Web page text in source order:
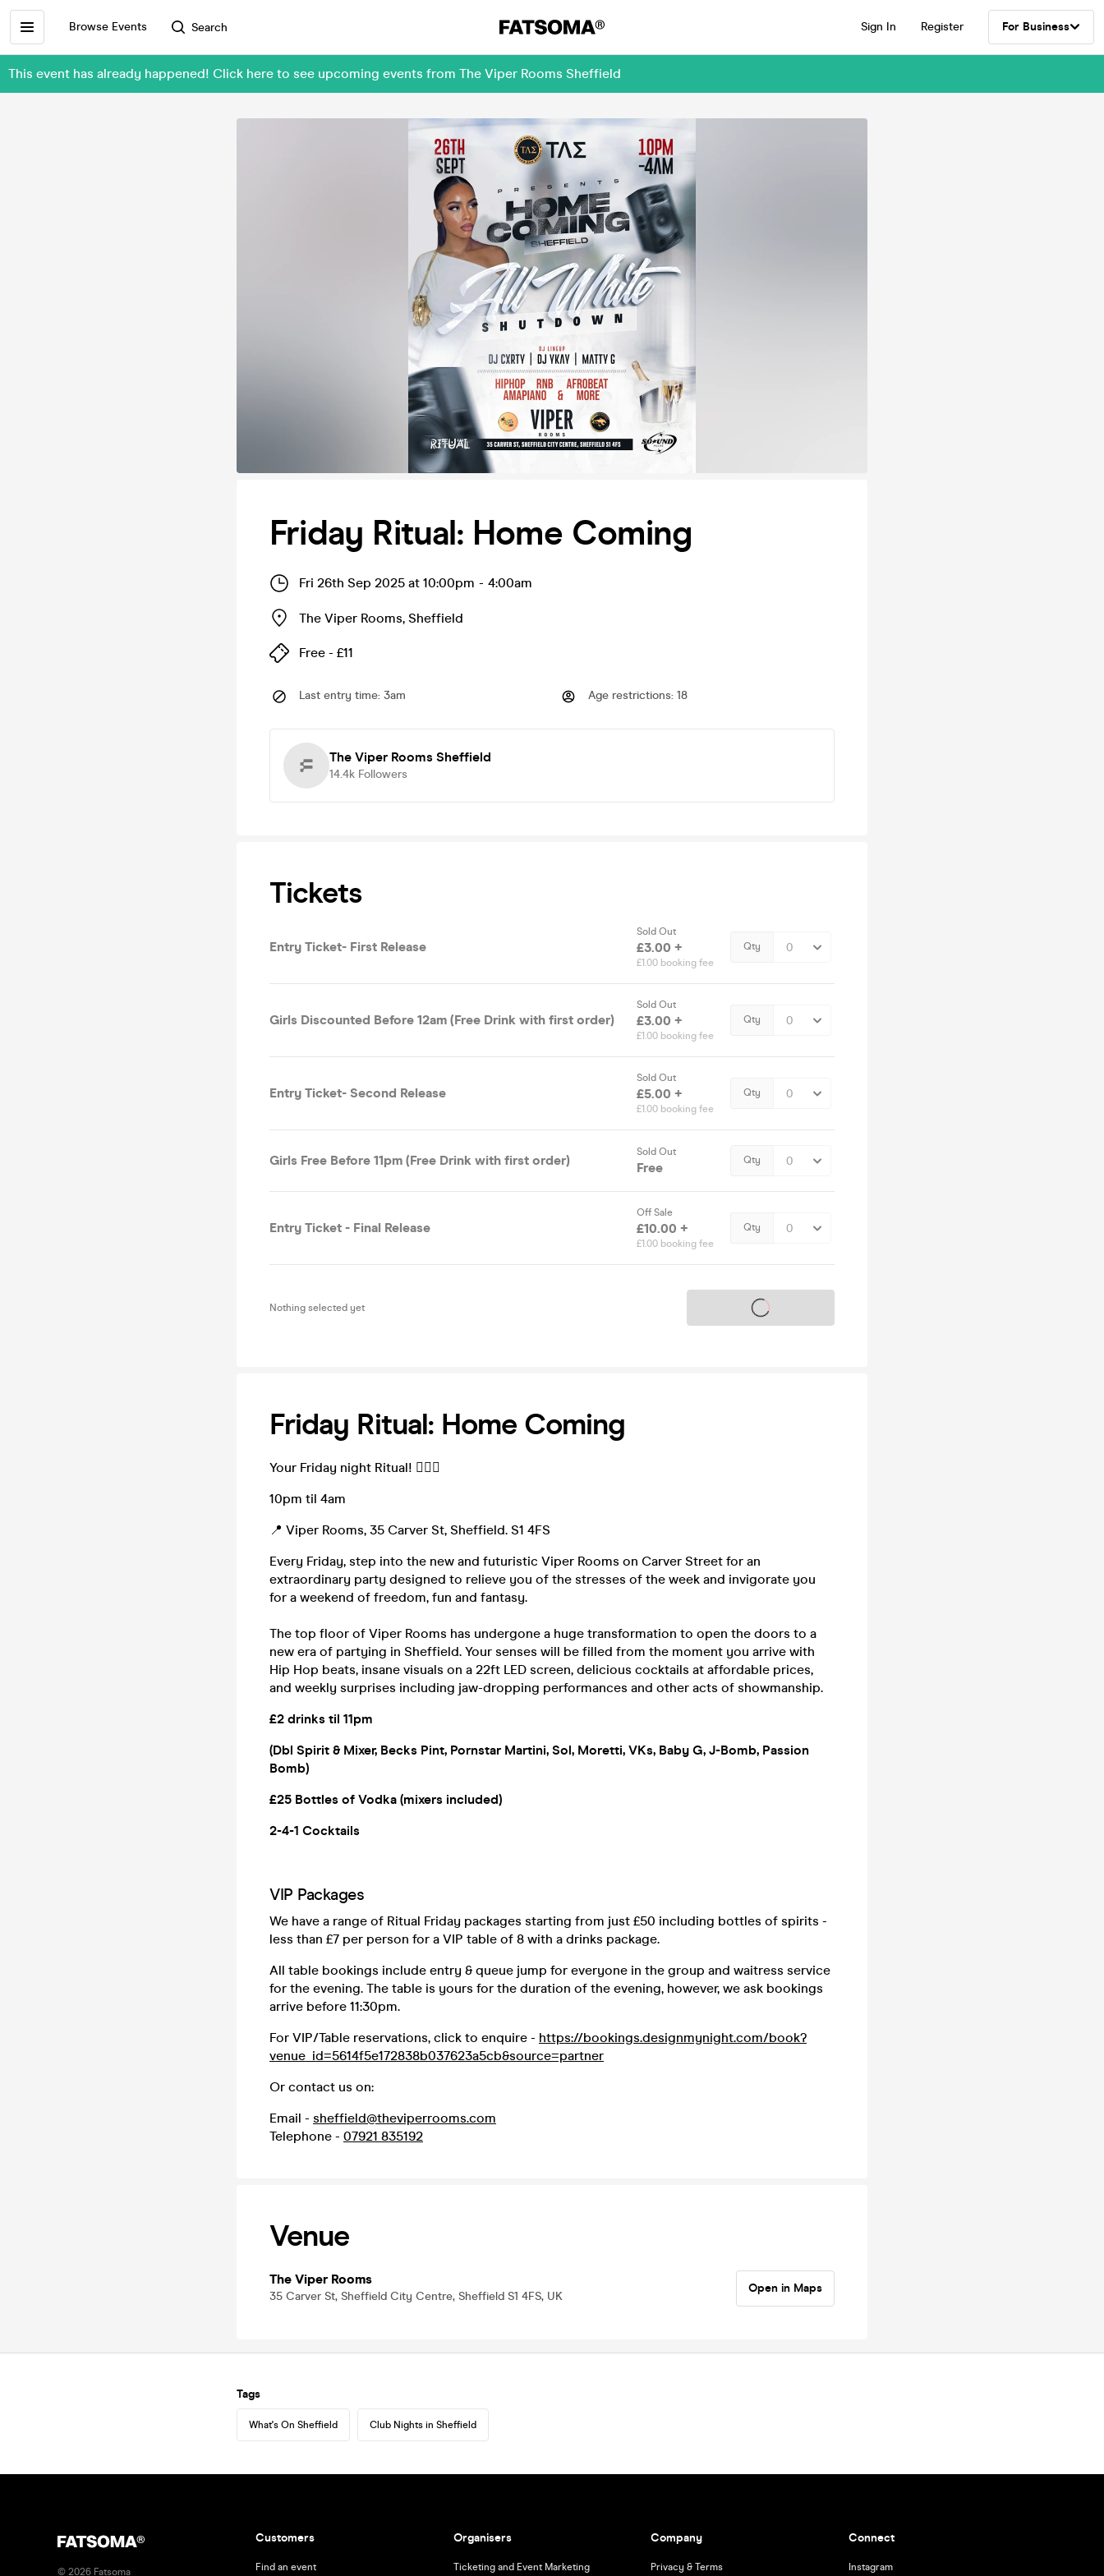
Browse Events Search Sign In Register For Business
This event has already happened! Click here to see upcoming events from The Viper Rooms Sheffield
Friday Ritual: Home Coming
Fri 26th Sep 2025 at 10:00pm - 4:00am
The Viper Rooms, Sheffield
Free - £11
Last entry time: 3am Age restrictions: 18
The Viper Rooms Sheffield
14.4k Followers
Tickets
Entry Ticket- First Release
Sold Out
£3.00 +
£1.00 booking fee
Qty
Girls Discounted Before 12am (Free Drink with first order)
Sold Out
£3.00 +
£1.00 booking fee
Qty
Entry Ticket- Second Release
Sold Out
£5.00 +
£1.00 booking fee
Qty
Girls Free Before 11pm (Free Drink with first order)
Sold Out
Free Qty
Entry Ticket - Final Release
Off Sale
£10.00 +
£1.00 booking fee
Qty
Nothing selected yet Tickets on sale soon
Friday Ritual: Home Coming
Your Friday night Ritual! ❤️‍🔥💀
10pm til 4am
📍 Viper Rooms, 35 Carver St, Sheffield. S1 4FS
Every Friday, step into the new and futuristic Viper Rooms on Carver Street for an
extraordinary party designed to relieve you of the stresses of the week and invigorate you
for a weekend of freedom, fun and fantasy.
The top floor of Viper Rooms has undergone a huge transformation to open the doors to a
new era of partying in Sheffield. Your senses will be filled from the moment you arrive with
Hip Hop beats, insane visuals on a 22ft LED screen, delicious cocktails at affordable prices,
and weekly surprises including jaw-dropping performances and other acts of showmanship.
£2 drinks til 11pm
(Dbl Spirit & Mixer, Becks Pint, Pornstar Martini, Sol, Moretti, VKs, Baby G, J-Bomb, Passion
Bomb)
£25 Bottles of Vodka (mixers included)
2-4-1 Cocktails
VIP Packages
We have a range of Ritual Friday packages starting from just £50 including bottles of spirits -
less than £7 per person for a VIP table of 8 with a drinks package.
All table bookings include entry & queue jump for everyone in the group and waitress service
for the evening. The table is yours for the duration of the evening, however, we ask bookings
arrive before 11:30pm.
For VIP/Table reservations, click to enquire - https://bookings.designmynight.com/book?
venue_id=5614f5e172838b037623a5cb&source=partner
Or contact us on:
Email - sheffield@theviperrooms.com
Telephone - 07921 835192
Venue
The Viper Rooms
35 Carver St, Sheffield City Centre, Sheffield S1 4FS, UK
Open in Maps
Tags
What's On Sheffield Club Nights in Sheffield
© 2026 Fatsoma
Customers
Find an event
Organisers
Ticketing and Event Marketing
Company
Privacy & Terms
Connect
Instagram